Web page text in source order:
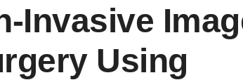
Invasive
Using